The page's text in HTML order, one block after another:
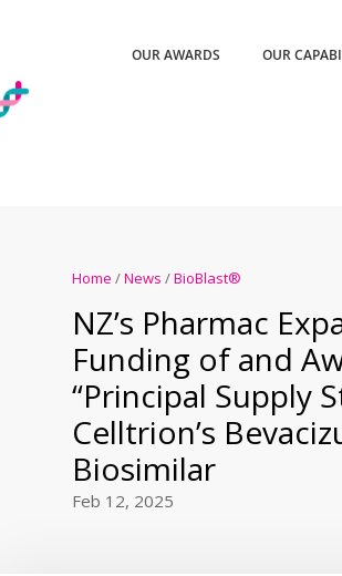
OUR AWARDS OUR
Home /News /BioBlast®
NZ’s Pharmac
Funding of and
“Principal Supply
Celltrion’s
Biosimilar
Feb 12, 2025